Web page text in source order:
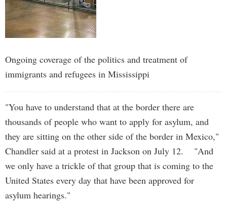
Ongoing coverage of the politics and treatment of
immigrants and refugees in Mississippi
"You have to understand that at the border there are
thousands of people who want to apply for asylum, and
they are sitting on the other side of the border in Mexico,"
Chandler said at a protest in Jackson on July 12. "And
we only have a trickle of that group that is coming to the
United States every day that have been approved for
asylum hearings."